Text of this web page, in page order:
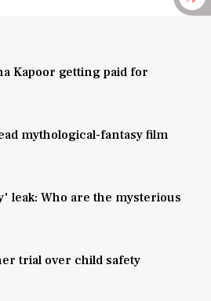
Kapoor getting paid for
mythological-fantasy film
leak: Who are the mysterious
trial over child safety